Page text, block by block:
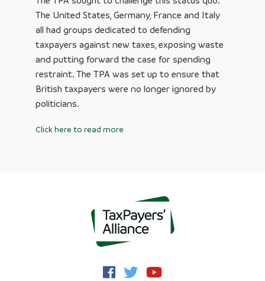
The United States, Germany, France and Italy
all had groups dedicated to defending
taxpayers against new taxes, exposing waste
and putting forward the case for spending
restraint. The TPA was set up to ensure that
British taxpayers were no longer ignored by
politicians.
Click here to read more